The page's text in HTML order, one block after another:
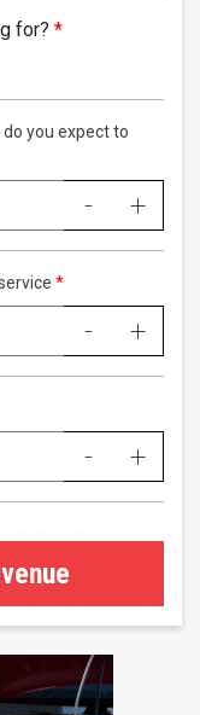
for?
you expect to
- +
- +
- +